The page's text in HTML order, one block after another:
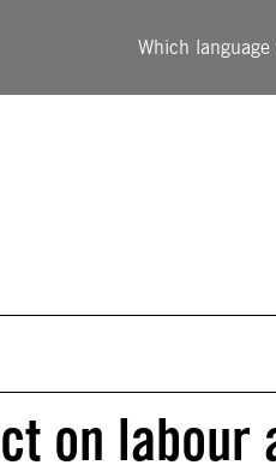
Which
on labour